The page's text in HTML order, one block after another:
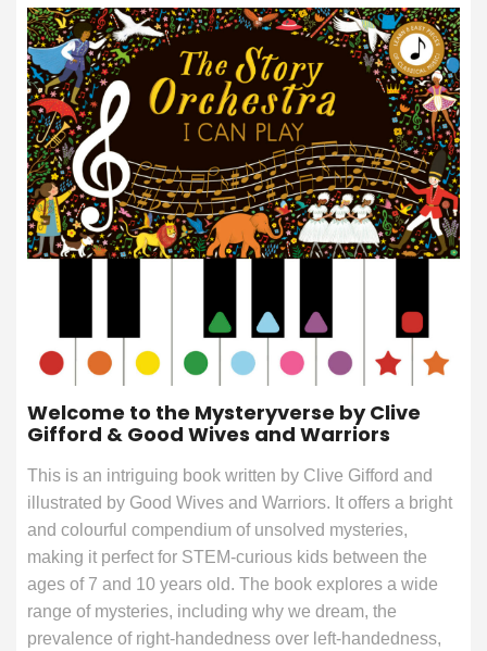
Welcome to the Mysteryverse by Clive
Gifford & Good Wives and Warriors
This is an intriguing book written by Clive Gifford and
illustrated by Good Wives and Warriors. It offers a bright
and colourful compendium of unsolved mysteries,
making it perfect for STEM-curious kids between the
ages of 7 and 10 years old. The book explores a wide
range of mysteries, including why we dream, the
prevalence of right-handedness over left-handedness,